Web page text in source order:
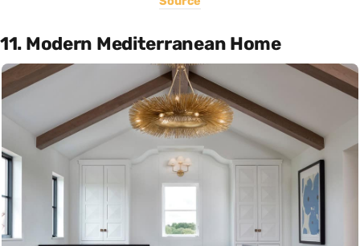
11. Modern Mediterranean Home